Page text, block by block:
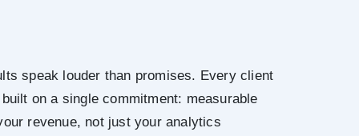
speak louder than promises. Every client
on a single commitment: measurable
revenue, not just your analytics